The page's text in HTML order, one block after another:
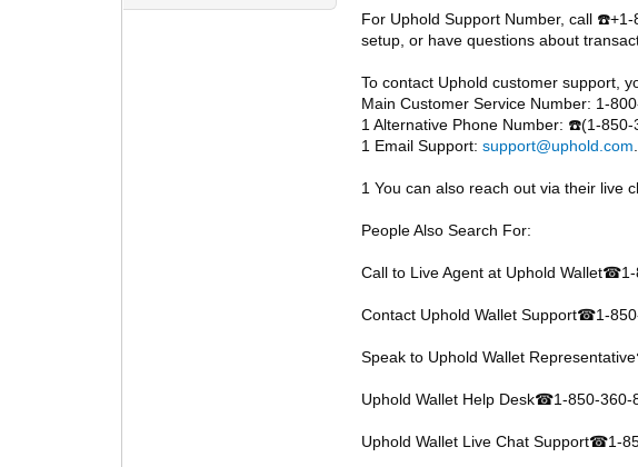
For Uphold Support Number, call ☎️+1-
setup, or have questions about
To contact Uphold customer support,
Main Customer Service Number: 1-
1 Alternative Phone Number: ☎️(1-850-
1 Email Support:support@uphold.com
1 You can also reach out via their live
People Also Search For:
Call to Live Agent at Uphold Wallet☎
Contact Uphold Wallet Support☎1-
Speak to Uphold Wallet Representative
Uphold Wallet Help Desk☎1-850-360-
Uphold Wallet Live Chat Support☎1-